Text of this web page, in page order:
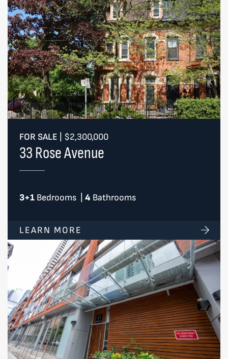
FOR SALE $2,300,000
33 Rose Avenue
3+1Bedrooms 4 Bathrooms
LEARN MORE